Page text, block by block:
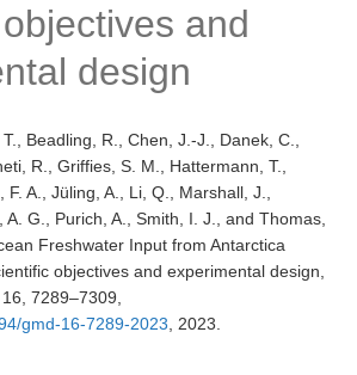
Change and Coastal Impacts
and
design
Beadling, R., Chen, J.-J., Danek, C.,
R., Griffies, S. M., Hattermann, T.,
A., Jüling, A., Li, Q., Marshall, J.,
A. G., Purich, A., Smith, I. J., and Thomas,
Freshwater Input from Antarctica
objectives and experimental design,
7289–7309,
gmd-16-7289-2023 , 2023.